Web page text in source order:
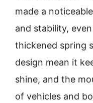
made a
and stability,
thickened spring
design mean it
shine, and the
of vehicles and